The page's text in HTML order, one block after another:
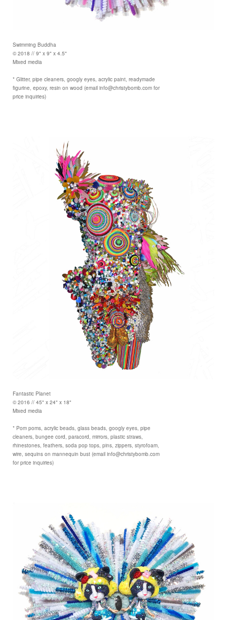
Swimming Buddha
© 2018 // 9" x 9" x 4.5"
Mixed media
* Glitter, pipe cleaners, googly eyes, acrylic paint, readymade
figurine, epoxy, resin on wood (email info@christybomb.com for
price inquiries)
Fantastic Planet
© 2016 // 45" x 24" x 18"
Mixed media
* Pom poms, acrylic beads, glass beads, googly eyes, pipe
cleaners, bungee cord, paracord, mirrors, plastic straws,
rhinestones, feathers, soda pop tops, pins, zippers, styrofoam,
wire, sequins on mannequin bust (email info@christybomb.com
for price inquiries)